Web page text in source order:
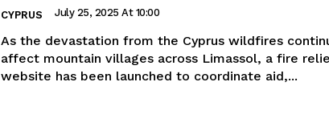
CYPRUS July 25, 2025 At 10:00
As the devastation from the Cyprus wildfires
affect mountain villages across Limassol, a fire
website has been launched to coordinate aid,...